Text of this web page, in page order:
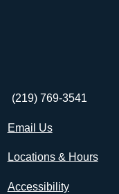
(219) 769-3541
Email Us
Accessibility
Locations & Hours